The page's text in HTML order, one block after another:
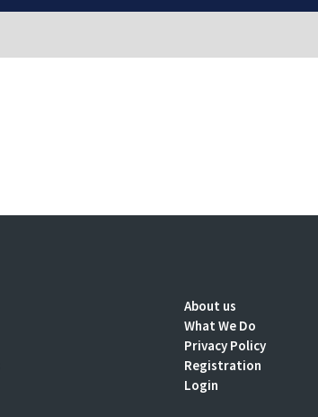
About us
What We Do
Privacy Policy
Registration
Login